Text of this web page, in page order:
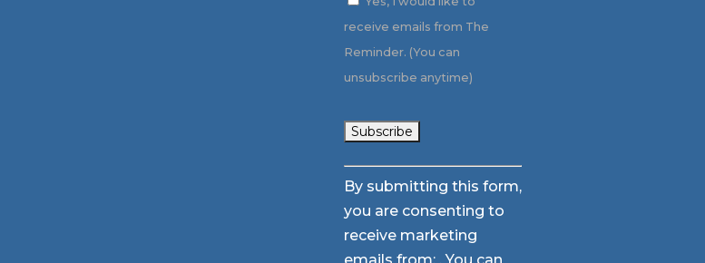
receive emails from The
Reminder. (You can
unsubscribe anytime)
Constant
Contact
Use.
Please
By submitting this form,
you are consenting to
receive marketing